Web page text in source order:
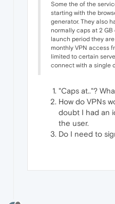
Some the of the
starting with the
generator. They also
normally caps at 2
launch period they
monthly VPN access
limited to certain
connect with a single
"Caps at.."?
How do VPNs
doubt I had an
the user.
Do I need to